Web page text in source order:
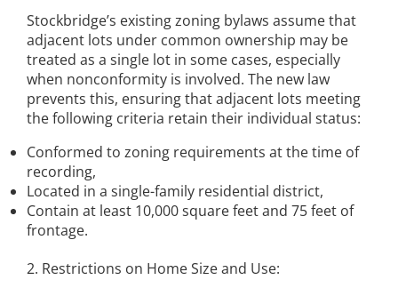
Stockbridge’s existing zoning bylaws assume that
adjacent lots under common ownership may be
treated as a single lot in some cases, especially
when nonconformity is involved. The new law
prevents this, ensuring that adjacent lots meeting
the following criteria retain their individual status:
Conformed to zoning requirements at the time of
recording,
Located in a single-family residential district,
Contain at least 10,000 square feet and 75 feet of
frontage.
2. Restrictions on Home Size and Use: